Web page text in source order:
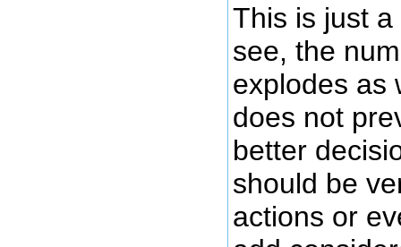
This is just
see, the
explodes as
does not
better
should be
actions or